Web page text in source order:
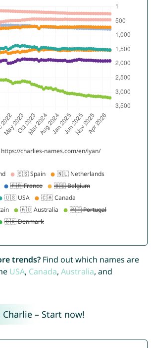
trends?Find out which names are
USA, Canada, Australia, and
– Start now!